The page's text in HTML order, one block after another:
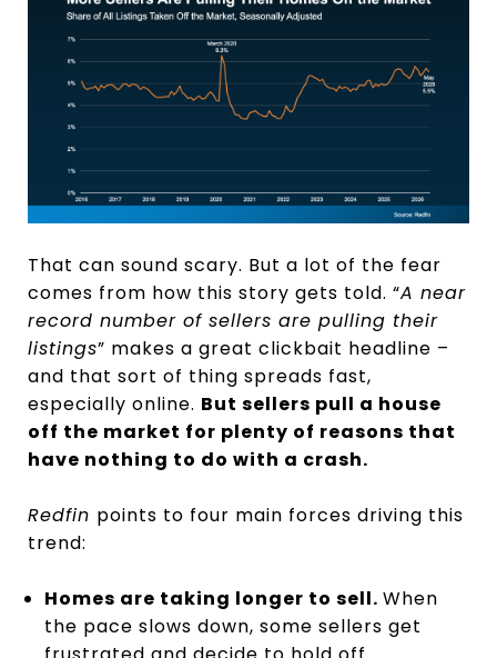
That can sound scary. But a lot of the fear
comes from how this story gets told. “A near
record number of sellers are pulling their
listings” makes a great clickbait headline –
and that sort of thing spreads fast,
especially online. But sellers pull a house
off the market for plenty of reasons that
have nothing to do with a crash.
Redfin points to four main forces driving this
trend:
Homes are taking longer to sell. When
the pace slows down, some sellers get